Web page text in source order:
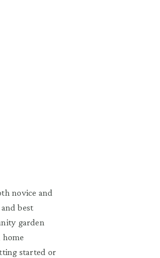
novice and
best
garden
started or